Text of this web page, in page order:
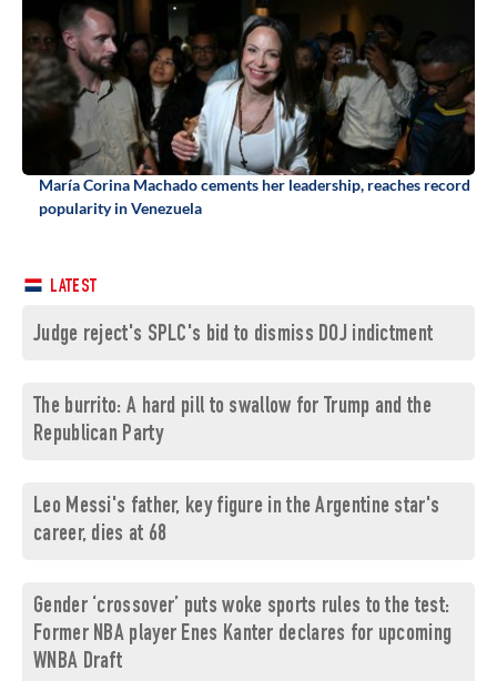
María Corina Machado cements her leadership, reaches record
popularity in Venezuela
LATEST
Judge reject's SPLC's bid to dismiss DOJ indictment
The burrito: A hard pill to swallow for Trump and the
Republican Party
Leo Messi's father, key figure in the Argentine star's
career, dies at 68
Gender ‘crossover’ puts woke sports rules to the test:
Former NBA player Enes Kanter declares for upcoming
WNBA Draft